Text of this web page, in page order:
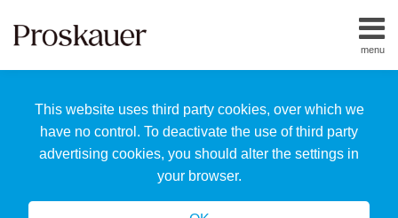
This website uses third party cookies, over which we
have no control. To deactivate the use of third party
advertising cookies, you should alter the settings in
your browser.
menu
Home
Us
Our
Team